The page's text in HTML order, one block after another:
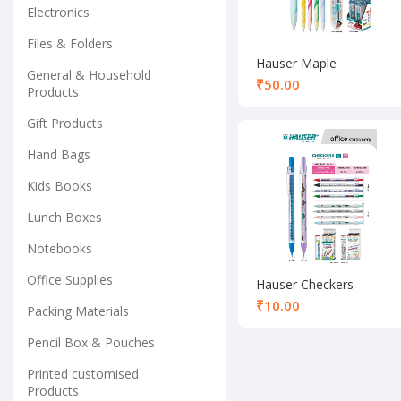
Electronics
Files & Folders
General & Household
Products
Gift Products
Hand Bags
Kids Books
Lunch Boxes
Notebooks
Office Supplies
Packing Materials
Pencil Box & Pouches
Printed customised
Products
Hauser Maple
Mechanical Pencil 0.7
mm
₹
Hauser Checkers
Mechanical Pencil 0.5
mm
₹